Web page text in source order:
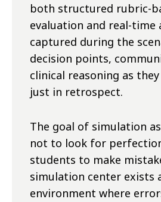
both structured rubric-
evaluation and real-time
captured during the
decision points,
clinical reasoning as
just in retrospect.
The goal of simulation
not to look for
students to make
simulation center exists
environment where